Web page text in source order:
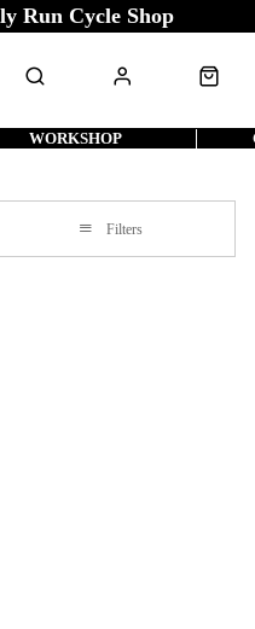
Run Cycle Shop
WORKSHOP
Filters